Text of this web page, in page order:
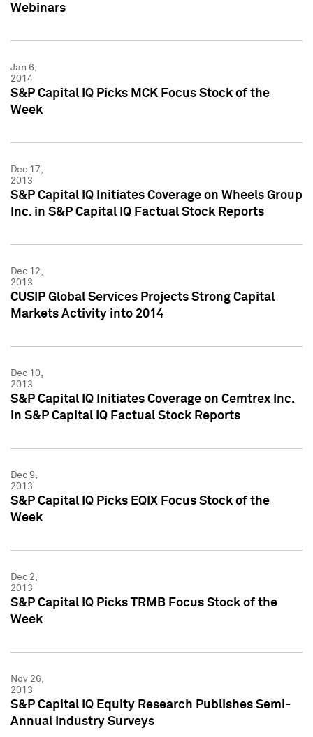
Webinars
Jan 6,
2014
S&P Capital IQ Picks MCK Focus Stock of the
Week
Dec 17,
2013
S&P Capital IQ Initiates Coverage on Wheels Group
Inc. in S&P Capital IQ Factual Stock Reports
Dec 12,
2013
CUSIP Global Services Projects Strong Capital
Markets Activity into 2014
Dec 10,
2013
S&P Capital IQ Initiates Coverage on Cemtrex Inc.
in S&P Capital IQ Factual Stock Reports
Dec 9,
2013
S&P Capital IQ Picks EQIX Focus Stock of the
Week
Dec 2,
2013
S&P Capital IQ Picks TRMB Focus Stock of the
Week
Nov 26,
2013
S&P Capital IQ Equity Research Publishes Semi-
Annual Industry Surveys